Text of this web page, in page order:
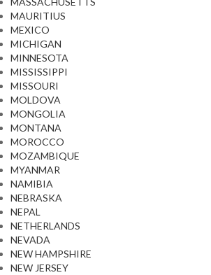
MAURITIUS
MEXICO
MICHIGAN
MINNESOTA
MISSISSIPPI
MISSOURI
MOLDOVA
MONGOLIA
MONTANA
MOROCCO
MOZAMBIQUE
MYANMAR
NAMIBIA
NEBRASKA
NEPAL
NETHERLANDS
NEVADA
NEW HAMPSHIRE
NEW JERSEY